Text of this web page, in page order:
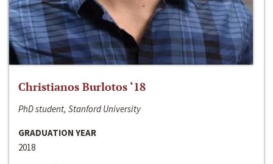
Christianos Burlotos ‘18
PhD student, Stanford University
GRADUATION YEAR
2018